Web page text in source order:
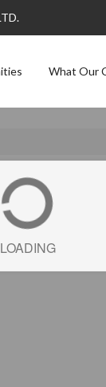
What Our
LOADING